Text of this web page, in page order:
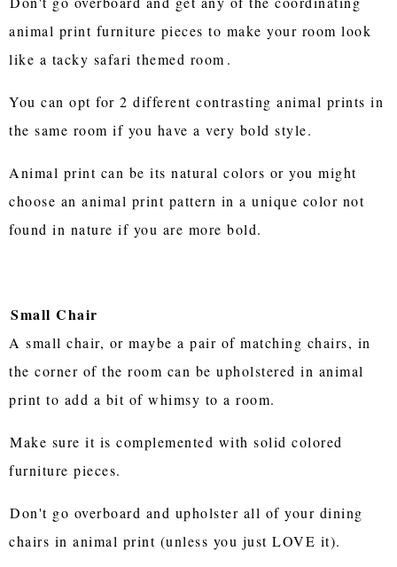
animal print furniture pieces to make your room look
like a tacky safari themed room .
You can opt for 2 different contrasting animal prints in
the same room if you have a very bold style.
Animal print can be its natural colors or you might
choose an animal print pattern in a unique color not
found in nature if you are more bold.
Small Chair
A small chair, or maybe a pair of matching chairs, in
the corner of the room can be upholstered in animal
print to add a bit of whimsy to a room.
Make sure it is complemented with solid colored
furniture pieces.
Don't go overboard and upholster all of your dining
chairs in animal print (unless you just LOVE it).